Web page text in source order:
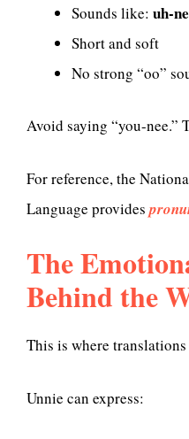
Sounds like: uh-
Short and soft
No strong “oo”
Avoid saying “you-nee.”
For reference, the
Language provides
The
Behind the
This is where
Unnie can express: